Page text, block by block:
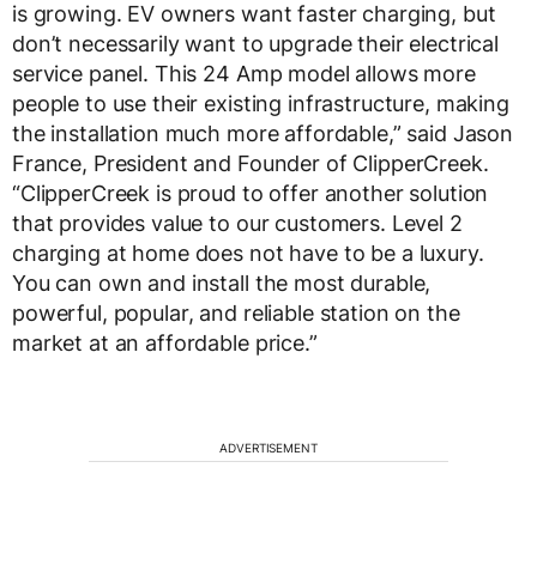
is growing. EV owners want faster charging, but
don’t necessarily want to upgrade their electrical
service panel. This 24 Amp model allows more
people to use their existing infrastructure, making
the installation much more affordable,” said Jason
France, President and Founder of ClipperCreek.
“ClipperCreek is proud to offer another solution
that provides value to our customers. Level 2
charging at home does not have to be a luxury.
You can own and install the most durable,
powerful, popular, and reliable station on the
market at an affordable price.”
ADVERTISEMENT